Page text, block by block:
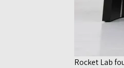
Rocket Lab